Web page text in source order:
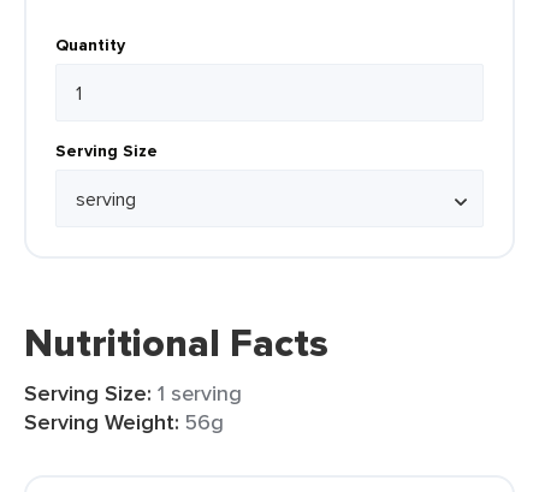
Quantity
Serving Size
Nutritional Facts
Serving Size: 1 serving
Serving Weight: 56g